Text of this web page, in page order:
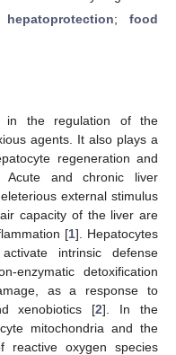
hepatoprotection; food
the regulation of the
agents. It also plays a
regeneration and
Acute and chronic liver
external stimulus
capacity of the liver are
[1]. Hepatocytes
intrinsic defense
enzymatic detoxification
as a response to
xenobiotics [2]. In the
mitochondria and the
reactive oxygen species